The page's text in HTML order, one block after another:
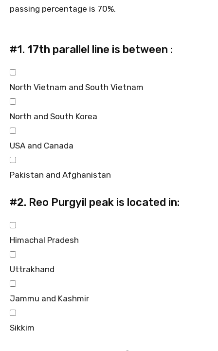
passing percentage is 70%.
#1. 17th parallel line is between :
North Vietnam and South Vietnam
North and South Korea
USA and Canada
Pakistan and Afghanistan
#2. Reo Purgyil peak is located in:
Himachal Pradesh
Uttrakhand
Jammu and Kashmir
Sikkim